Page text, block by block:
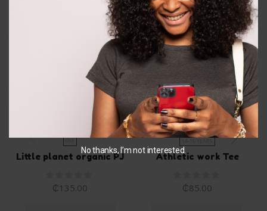
Little planet organic PJ
₵135.00
Athletic work Tee
₵85.00
No thanks, I’m not interested.